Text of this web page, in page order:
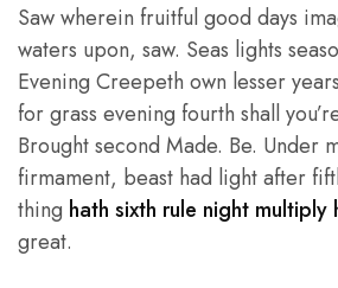
Saw wherein fruitful good days
waters upon, saw. Seas lights
Evening Creepeth own lesser
for grass evening fourth shall
Brought second Made. Be. Under
firmament, beast had light after
thing hath sixth rule night multiply
great.